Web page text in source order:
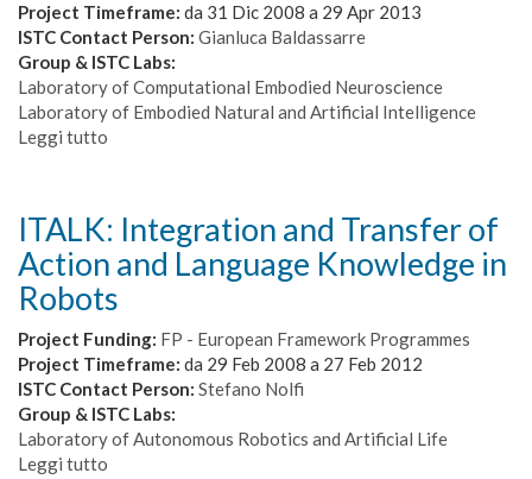
Project Timeframe: da 31 Dic 2008 a 29 Apr 2013
ISTC Contact Person: Gianluca Baldassarre
Group & ISTC Labs:
Laboratory of Computational Embodied Neuroscience
Laboratory of Embodied Natural and Artificial Intelligence
Leggi tutto
Motivated
Cumulative
Versatile
Robots
ITALK: Integration and Transfer of
Action and Language Knowledge in
Robots
Project Funding: FP - European Framework Programmes
Project Timeframe: da 29 Feb 2008 a 27 Feb 2012
ISTC Contact Person: Stefano Nolfi
Group & ISTC Labs:
Laboratory of Autonomous Robotics and Artificial Life
Leggi tutto